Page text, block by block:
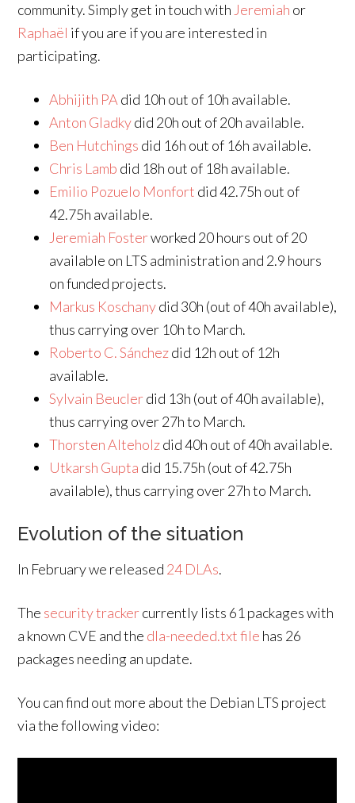
community. Simply get in touch with Jeremiah or
Raphaël if you are if you are interested in
participating.
Abhijith PA did 10h out of 10h available.
Anton Gladkydid 20h out of 20h available.
Ben Hutchings did 16h out of 16h available.
Chris Lamb did 18h out of 18h available.
Emilio Pozuelo Monfort did 42.75h out of
42.75h available.
Jeremiah Fosterworked 20 hours out of 20
available on LTS administration and 2.9 hours
on funded projects.
Markus Koschanydid 30h (out of 40h available),
thus carrying over 10h to March.
Roberto C. Sánchezdid 12h out of 12h
available.
Sylvain Beuclerdid 13h (out of 40h available),
thus carrying over 27h to March.
Thorsten Alteholzdid 40h out of 40h available.
Utkarsh Gupta did 15.75h (out of 42.75h
available), thus carrying over 27h to March.
Evolution of the situation
In February we released 24 DLAs.
The security trackercurrently lists 61 packages with
a known CVE and the dla-needed.txt file has 26
packages needing an update.
You can find out more about the Debian LTS project
via the following video: